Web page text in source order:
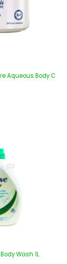
Aqueous Body C
Wash 1L